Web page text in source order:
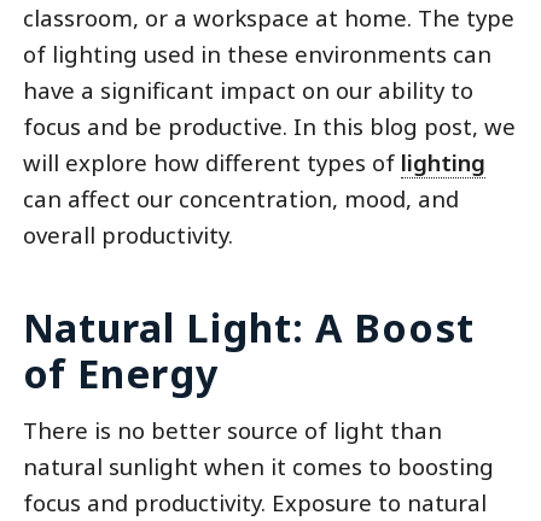
classroom, or a workspace at home. The type
of lighting used in these environments can
have a significant impact on our ability to
focus and be productive. In this blog post, we
will explore how different types of lighting
can affect our concentration, mood, and
overall productivity.
Natural Light: A Boost
of Energy
There is no better source of light than
natural sunlight when it comes to boosting
focus and productivity. Exposure to natural